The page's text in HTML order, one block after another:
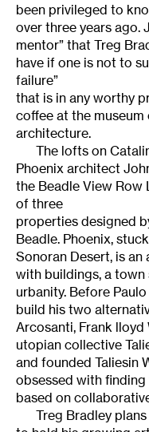
been privileged to
over three years ago.
mentor” that Treg
have if one is not to
failure”
that is in any worthy
coffee at the
architecture.
The lofts on
Phoenix architect
the Beadle View Row
of three
properties designed
Beadle. Phoenix,
Sonoran Desert, is an
with buildings, a
urbanity. Before
build his two
Arcosanti, Frank
utopian collective
and founded Taliesin
obsessed with
based on
Treg Bradley